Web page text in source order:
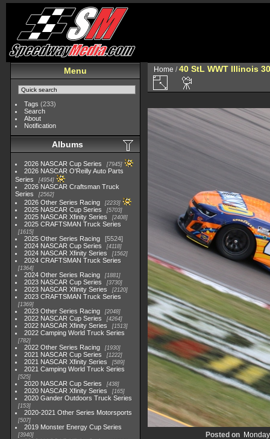
Menu
Tags (233)
Search
About
Notification
Albums
2026 NASCAR Cup Series 7945
2026 NASCAR O'Reilly Auto Parts
Series
4954
2026 NASCAR Craftsman Truck
Series
2562
2026 Other Series Racing 2233
2025 NASCAR Cup Series 5703
2025 NASCAR Xfinity Series 2408
2025 CRAFTSMAN Truck Series
1615
2025 Other Series Racing
5524
2024 NASCAR Cup Series
4118
2024 NASCAR Xfinity Series 1562
2024 CRAFTSMAN Truck Series
1364
2024 Other Series Racing 1881
2023 NASCAR Cup Series 3730
2023 NASCAR Xfinity Series 2120
2023 CRAFTSMAN Truck Series
1369
2023 Other Series Racing 2048
2022 NASCAR Cup Series 4264
2022 NASCAR Xfinity Series 1513
2022 Camping World Truck Series
782
2022 Other Series Racing 1930
2021 NASCAR Cup Series 1222
2021 NASCAR Xfinity Series 589
2021 Camping World Truck Series
525
2020 NASCAR Cup Series 438
2020 NASCAR Xfinity Series 165
2020 Gander Outdoors Truck Series
153
2020-2021 Other Series Motorsports
507
2019 Monster Energy Cup Series
3940
Home /40 StL WWT Illinois
Posted on